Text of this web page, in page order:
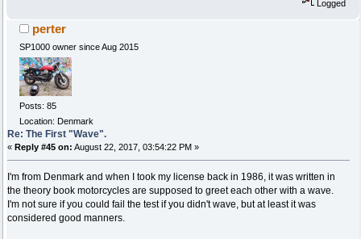
Logged
perter
SP1000 owner since Aug 2015
Posts: 85
Location: Denmark
Re: The First "Wave".
« Reply #45 on: August 22, 2017, 03:54:22 PM »
I'm from Denmark and when I took my license back in 1986, it was written in
the theory book motorcycles are supposed to greet each other with a wave.
I'm not sure if you could fail the test if you didn't wave, but at least it was
considered good manners.